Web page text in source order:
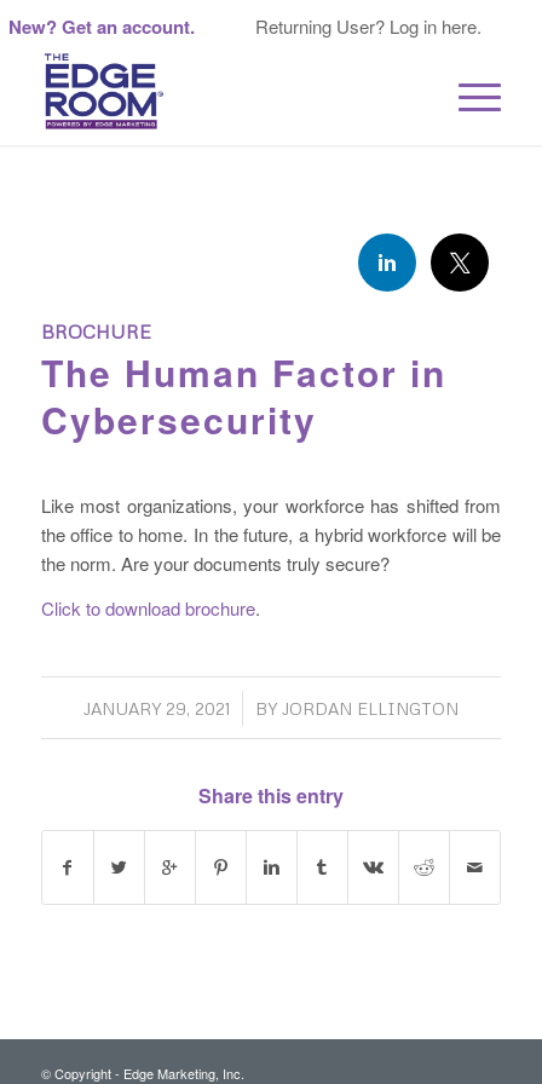
New? Get an account. Returning User? Log in here.
BROCHURE
The Human Factor in
Cybersecurity
Like most organizations, your workforce has shifted from
the office to home. In the future, a hybrid workforce will be
the norm. Are your documents truly secure?
Click to download brochure.
JANUARY 29, 2021
/ BY JORDAN ELLINGTON
Share this entry
© Copyright - Edge Marketing, Inc.